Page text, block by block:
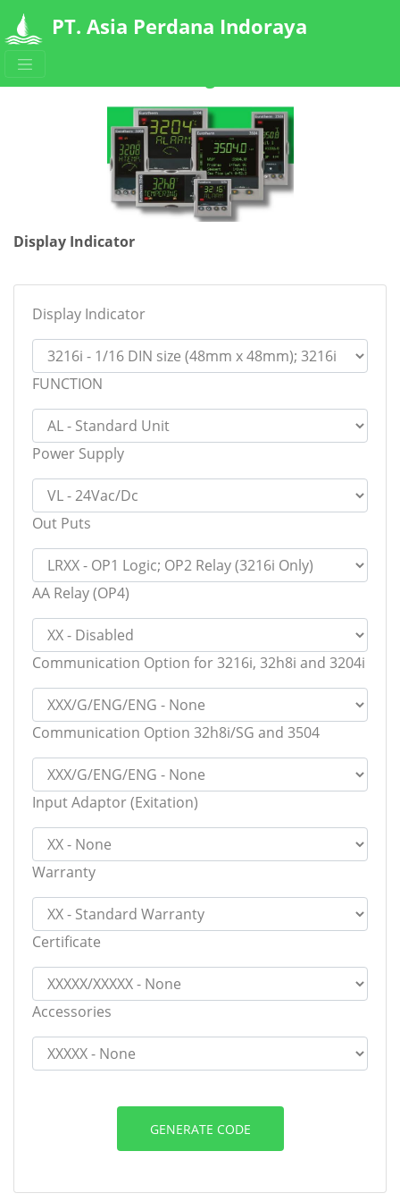
PT. Asia Perdana Indoraya
Display Indicator
Display Indicator
FUNCTION
Power Supply
Out Puts
AA Relay (OP4)
Communication Option for 3216i, 32h8i and 3204i
Communication Option 32h8i/SG and 3504
Input Adaptor (Exitation)
Warranty
Certificate
Accessories
GENERATE CODE